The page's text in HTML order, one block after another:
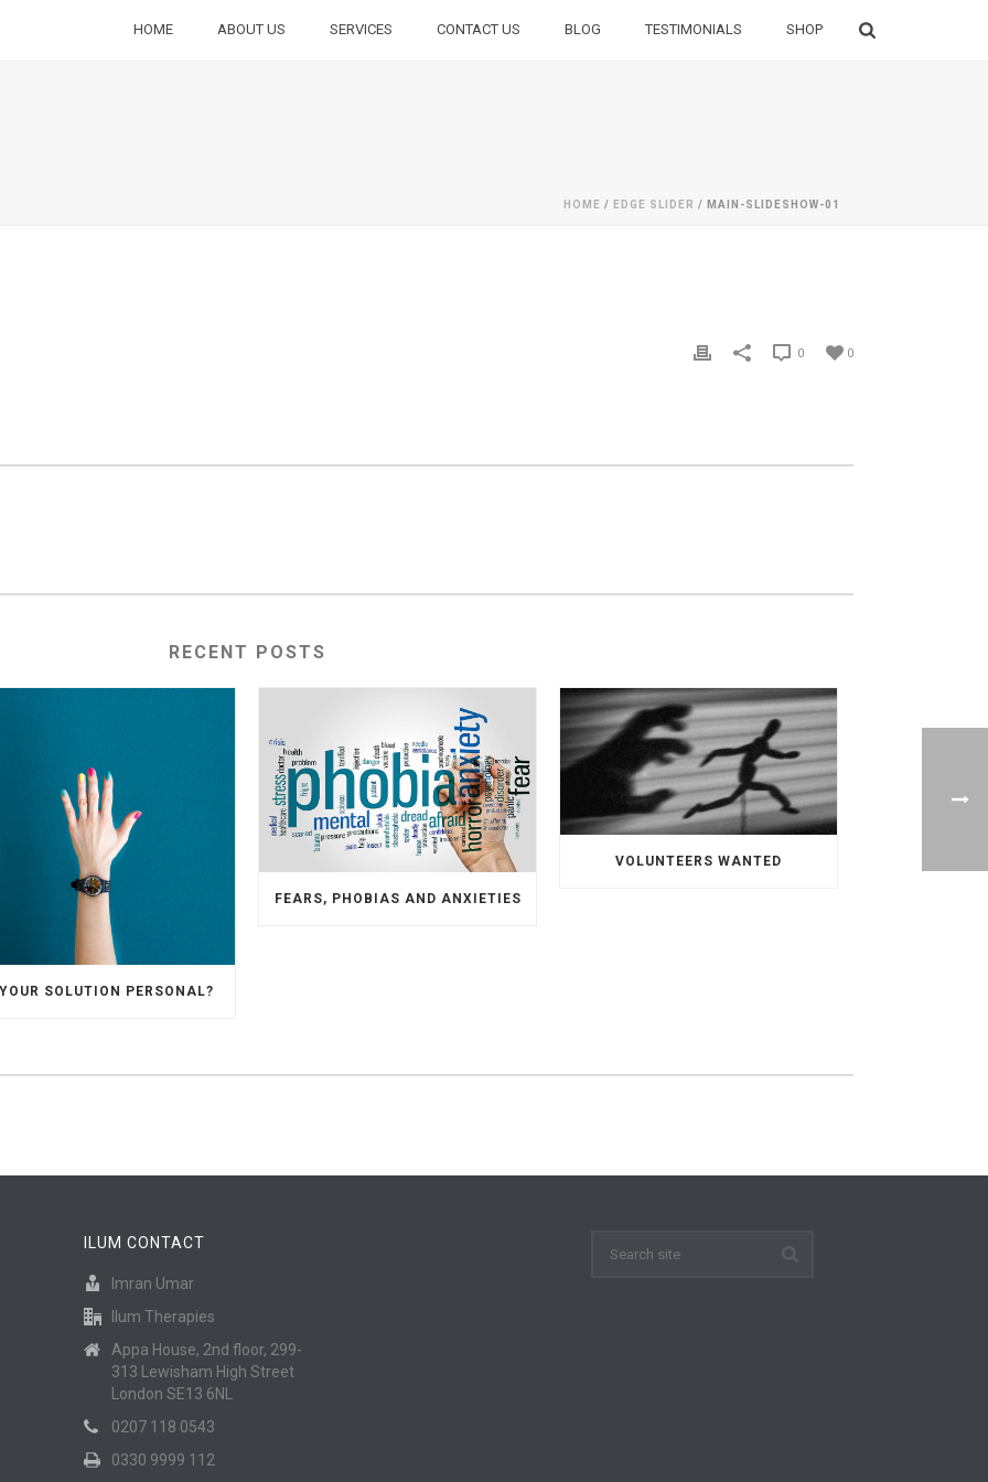
HOME ABOUT US SERVICES CONTACT US BLOG TESTIMONIALS SHOP
HOME / EDGE SLIDER / MAIN-SLIDESHOW-01
0
0
RECENT POSTS
SOLUTION PERSONAL?
FEARS, PHOBIAS AND ANXIETIES
VOLUNTEERS WANTED
ILUM CONTACT
Imran Umar
Ilum Therapies
Appa House, 2nd floor, 299-
313 Lewisham High Street
London SE13 6NL
0207 118 0543
0330 9999 112